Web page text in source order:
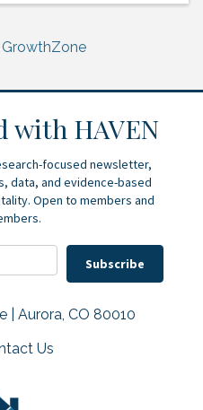
GrowthZone
with HAVEN
focused newsletter,
data, and evidence-based
Open to members and
Subscribe
| Aurora, CO 80010
Us Us